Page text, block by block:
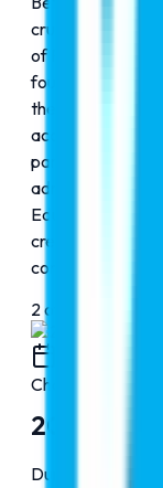
crucial phase of
of Faraz Hospital
foundation in the
these formative
academic reach,
partnerships,
admission
Education’s
credible and
consultancy.
2of
Chapter
2015-
During the